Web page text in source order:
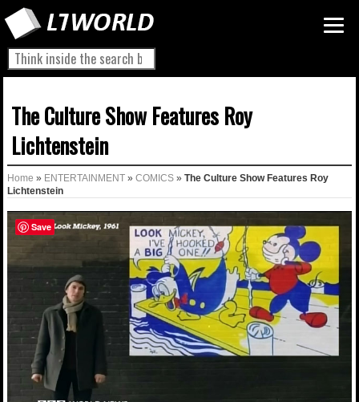
The Culture Show Features Roy
Lichtenstein
Home » ENTERTAINMENT » COMICS » The Culture Show Features Roy
Lichtenstein
Save